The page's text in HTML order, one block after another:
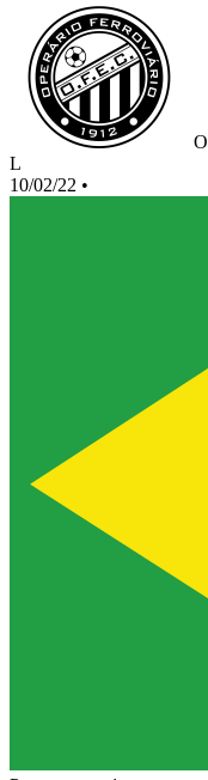
L
10/02/22 •